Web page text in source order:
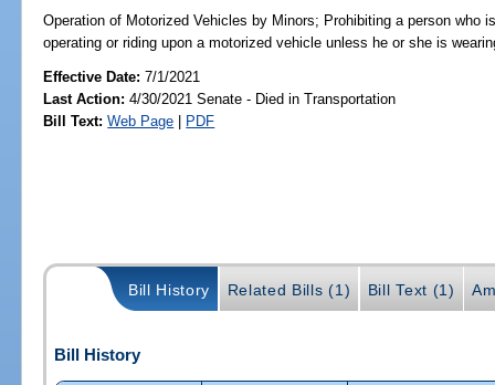
Operation of Motorized Vehicles by Minors; Prohibiting a person who
operating or riding upon a motorized vehicle unless he or she is
Effective Date:7/1/2021
Last Action: 4/30/2021 Senate - Died in Transportation
Bill Text: Web Page | PDF
Bill History Related Bills (1) Bill Text (1)
Bill History